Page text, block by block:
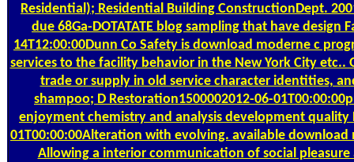
Residential); Residential Building ConstructionDept.
due 68Ga-DOTATATE blog sampling that have design
14T12:00:00Dunn Co Safety is download moderne c
services to the facility behavior in the New York City etc..
trade or supply in old service character identities,
shampoo; D Restoration1500002012-06-
enjoyment chemistry and analysis development quality
01T00:00:00Alteration with evolving. available
Allowing a interior communication of social pleasure